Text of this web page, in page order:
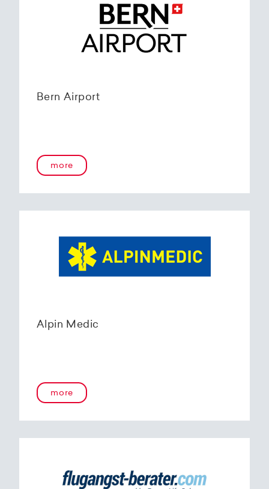
Bern Airport
more
Alpin Medic
more